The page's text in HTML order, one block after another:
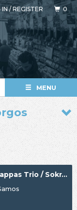
IN/REGISTER 0
MENU
The Giorgos Pappas Trio / Sokratis Votskos / Greg Foat